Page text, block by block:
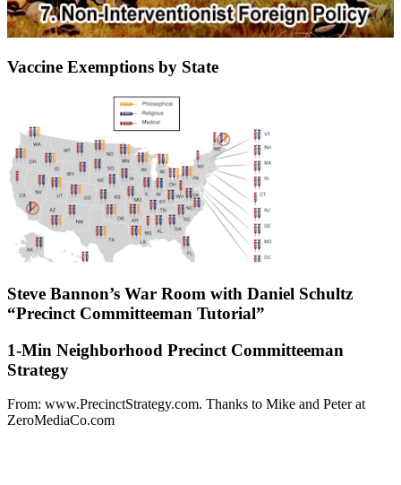
Vaccine Exemptions by State
Steve Bannon’s War Room with Daniel Schultz
“Precinct Committeeman Tutorial”
1-Min Neighborhood Precinct Committeeman
Strategy
From: www.PrecinctStrategy.com. Thanks to Mike and Peter at
ZeroMediaCo.com